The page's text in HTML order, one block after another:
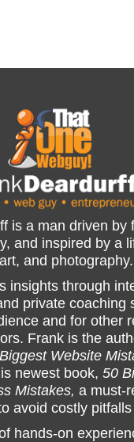
is a man driven by
and inspired by a
and photography.
insights through
private coaching
and for other
Frank is the
Website
newest book, 50
Mistakes, a must-
avoid costly
hands-on